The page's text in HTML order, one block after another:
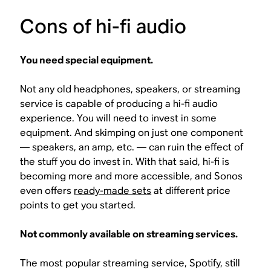
Cons of hi-fi audio
You need special equipment.
Not any old headphones, speakers, or streaming
service is capable of producing a hi-fi audio
experience. You will need to invest in some
equipment. And skimping on just one component
— speakers, an amp, etc. — can ruin the effect of
the stuff you do invest in. With that said, hi-fi is
becoming more and more accessible, and Sonos
even offers ready-made setsat different price
points to get you started.
Not commonly available on streaming services.
The most popular streaming service, Spotify, still